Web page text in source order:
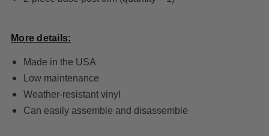
More details:
Made in the USA
Low maintenance
Weather-resistant vinyl
Can easily assemble and disassemble